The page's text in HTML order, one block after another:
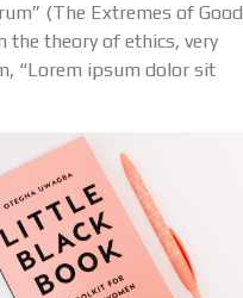
(The Extremes of Good
the theory of ethics, very
“Lorem ipsum dolor sit